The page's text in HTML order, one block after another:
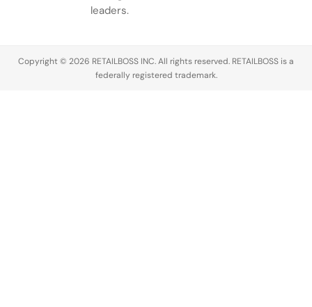
leaders.
Copyright © 2026 RETAILBOSS INC. All rights reserved. RETAILBOSS is a
federally registered trademark.